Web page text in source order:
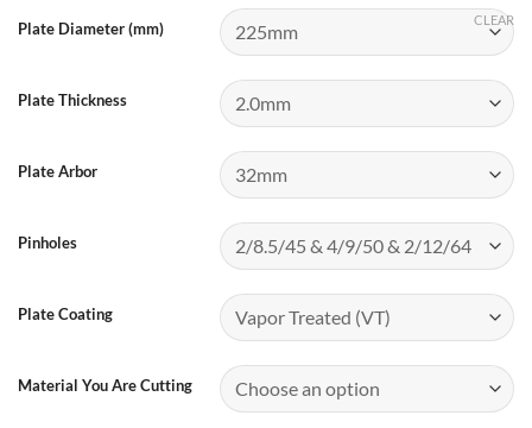
Plate Diameter (mm)
Plate Thickness
Plate Arbor
Pinholes
Plate Coating
Material You Are Cutting
CLEAR